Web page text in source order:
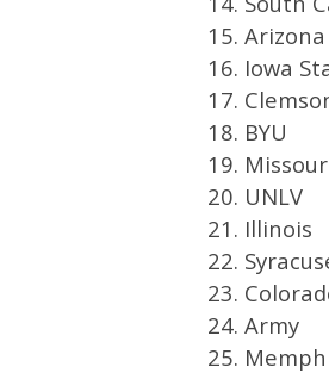
15.
16. Iowa
17.
18. BYU
19.
20. UNLV
21. Illinois
22.
23.
24. Army
25.